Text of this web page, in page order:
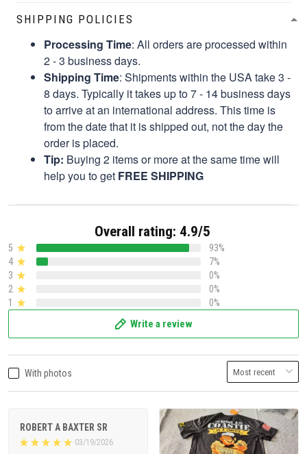
SHIPPING POLICIES
Processing Time: All orders are processed within
2 - 3 business days.
Shipping Time: Shipments within the USA take 3 -
8 days. Typically it takes up to 7 - 14 business days
to arrive at an international address. This time is
from the date that it is shipped out, not the day the
order is placed.
Tip: Buying 2 items or more at the same time will
help you to get FREE SHIPPING
Overall rating: 4.9/5
5
93%
4
7%
3
0%
2
0%
1
0%
Write a review
With photos
ROBERT A BAXTER SR
03/19/2026